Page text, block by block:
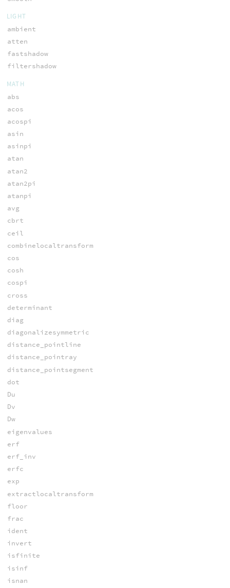
LIGHT
ambient
atten
fastshadow
filtershadow
MATH
abs
acos
acospi
asin
asinpi
atan
atan2
atan2pi
atanpi
avg
cbrt
ceil
combinelocaltransform
cos
cosh
cospi
cross
determinant
diag
diagonalizesymmetric
distance_pointline
distance_pointray
distance_pointsegment
dot
Du
Dv
Dw
eigenvalues
erf
erf_inv
erfc
exp
extractlocaltransform
floor
frac
ident
invert
isfinite
isinf
isnan